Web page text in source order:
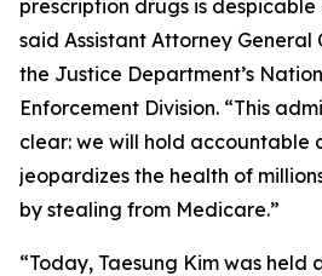
prescription drugs is
said Assistant Attorney General
the Justice Department’s
Enforcement Division. “This
clear: we will hold accountable
jeopardizes the health of
by stealing from Medicare.”
“Today, Taesung Kim was held